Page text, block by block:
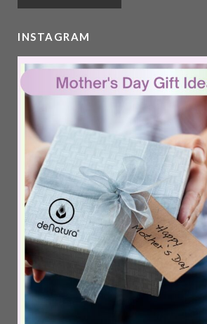
INSTAGRAM